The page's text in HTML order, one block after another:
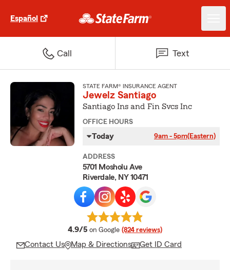
Español
Call Text
STATE FARM® INSURANCE AGENT
Jewelz Santiago
Santiago Ins and Fin Svcs Inc
OFFICE HOURS
Today 9am - 5pm(Eastern)
ADDRESS
5701 Mosholu Ave
Riverdale, NY 10471
4.9/5 average rating
on Google (824 reviews)
Contact Us Map & Directions Get ID Card